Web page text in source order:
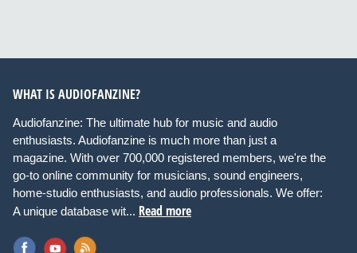
WHAT IS AUDIOFANZINE?
Audiofanzine: The ultimate hub for music and audio
enthusiasts. Audiofanzine is much more than just a
magazine. With over 700,000 registered members, we're the
go-to online community for musicians, sound engineers,
home-studio enthusiasts, and audio professionals. We offer:
A unique database wit... Read more